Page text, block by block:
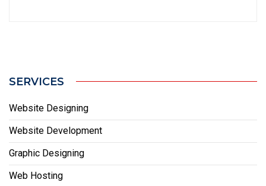
SERVICES
Website Designing
Website Development
Graphic Designing
Web Hosting